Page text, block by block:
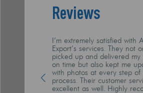
Reviews
I’m extremely satisfied with
Export’s services. They not
picked up and delivered my
on time but also kept me
with photos at every step of
process. Their customer
excellent as well. Highly